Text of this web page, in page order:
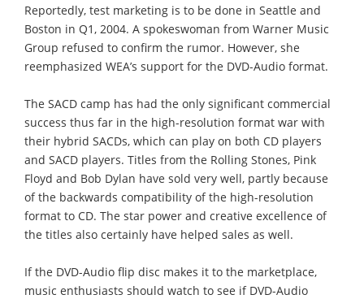
Reportedly, test marketing is to be done in Seattle and
Boston in Q1, 2004. A spokeswoman from Warner Music
Group refused to confirm the rumor. However, she
reemphasized WEA’s support for the DVD-Audio format.
The SACD camp has had the only significant commercial
success thus far in the high-resolution format war with
their hybrid SACDs, which can play on both CD players
and SACD players. Titles from the Rolling Stones, Pink
Floyd and Bob Dylan have sold very well, partly because
of the backwards compatibility of the high-resolution
format to CD. The star power and creative excellence of
the titles also certainly have helped sales as well.
If the DVD-Audio flip disc makes it to the marketplace,
music enthusiasts should watch to see if DVD-Audio